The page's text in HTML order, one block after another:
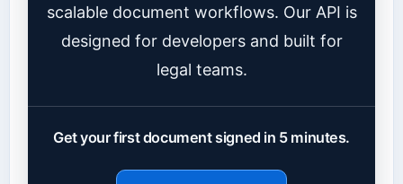
scalable document workflows. Our API is
designed for developers and built for
legal teams.
Get your first document signed in 5 minutes.